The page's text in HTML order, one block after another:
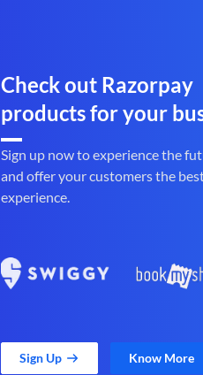
Check out Razorpay
products for your
Sign up now to experience the
and offer your customers the
experience.
Sign Up Know More